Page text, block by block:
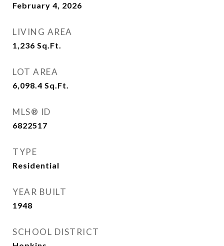
February 4, 2026
LIVING AREA
1,236 Sq.Ft.
LOT AREA
6,098.4 Sq.Ft.
MLS® ID
6822517
TYPE
Residential
YEAR BUILT
1948
SCHOOL DISTRICT